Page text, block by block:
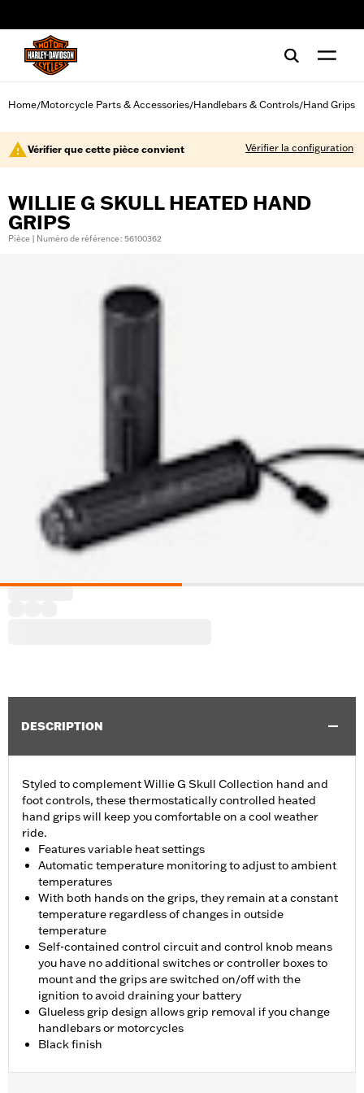
Home/Motorcycle Parts & Accessories/Handlebars & Controls/Hand Grips
Vérifier que cette pièce convient Vérifier la configuration
WILLIE G SKULL HEATED HAND
GRIPS
Pièce | Numéro de référence : 56100362
DESCRIPTION
Styled to complement Willie G Skull Collection hand and
foot controls, these thermostatically controlled heated
hand grips will keep you comfortable on a cool weather
ride.
Features variable heat settings
Automatic temperature monitoring to adjust to ambient
temperatures
With both hands on the grips, they remain at a constant
temperature regardless of changes in outside
temperature
Self-contained control circuit and control knob means
you have no additional switches or controller boxes to
mount and the grips are switched on/off with the
ignition to avoid draining your battery
Glueless grip design allows grip removal if you change
handlebars or motorcycles
Black finish